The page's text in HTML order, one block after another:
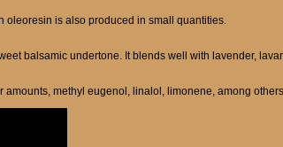
oleoresin is also produced in small quantities.
balsamic undertone. It blends well with lavender,
methyl eugenol, linalol, limonene, among